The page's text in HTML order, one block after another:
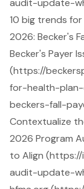
audit-update-
10 big trends
2026: Becker's
Becker's Payer
(https://
for-health-
beckers-fall-
Contextualize
2026 Program
to Align
audit-update-